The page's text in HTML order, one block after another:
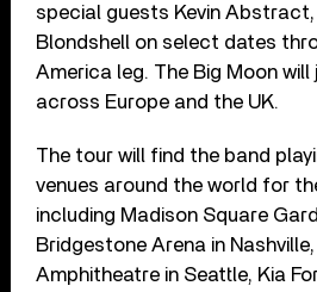
special guests Kevin Abstract,
Blondshell on select dates
America leg. The Big Moon will
across Europe and the UK.
The tour will find the band
venues around the world for
including Madison Square
Bridgestone Arena in
Amphitheatre in Seattle, Kia